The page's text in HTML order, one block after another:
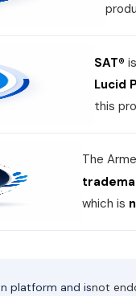
SAT®
Lucid
this
The
which is
platform and isnot